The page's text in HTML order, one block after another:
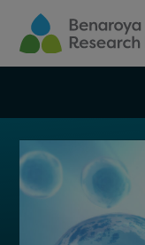
Skip to main content